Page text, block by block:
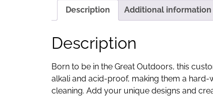
Description Additional information
Description
Born to be in the Great Outdoors, this
alkali and acid-proof, making them a
cleaning. Add your unique designs and